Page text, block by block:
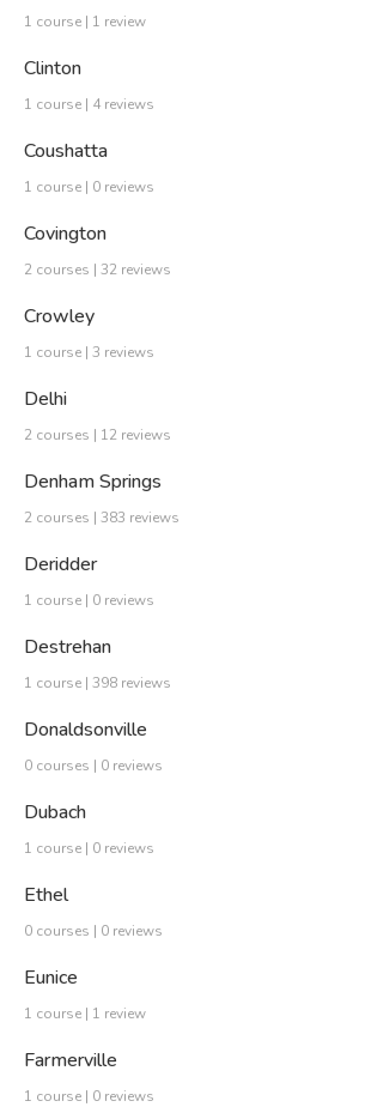
1 course | 1 review
Clinton
1 course | 4 reviews
Coushatta
1 course | 0 reviews
Covington
2 courses | 32 reviews
Crowley
1 course | 3 reviews
Delhi
2 courses | 12 reviews
Denham Springs
2 courses | 383 reviews
Deridder
1 course | 0 reviews
Destrehan
1 course | 398 reviews
Donaldsonville
0 courses | 0 reviews
Dubach
1 course | 0 reviews
Ethel
0 courses | 0 reviews
Eunice
1 course | 1 review
Farmerville
1 course | 0 reviews